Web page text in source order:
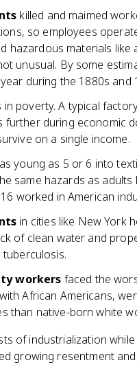
killed and maimed
so employees
hazardous materials
unusual. By some
during the 1880s and
in poverty. A typical
further during economic
on a single income.
young as 5 or 6 into
same hazards as
worked in American
in cities like New York
of clean water and
workers faced the
African Americans,
than native-born white
of industrialization
growing resentment